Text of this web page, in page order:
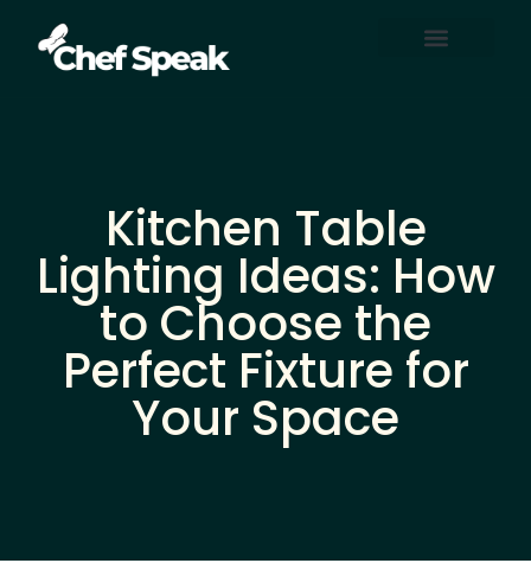
Kitchen Table
Lighting Ideas: How
to Choose the
Perfect Fixture for
Your Space